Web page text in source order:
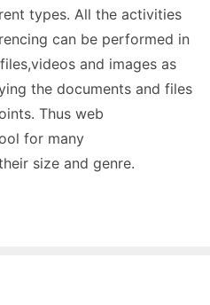
types. All the activities
can be performed in
and images as
the documents and files
Thus web
for many
size and genre.